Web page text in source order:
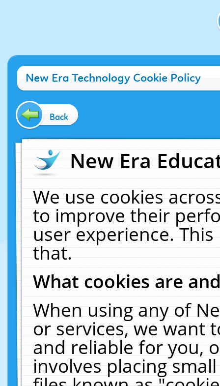
New Era Technology Cookie Policy
Back
New Era
We use cookies
to improve their
user experience.
that.
What cookies are
When using any of
or services, we want
and reliable for you,
involves placing